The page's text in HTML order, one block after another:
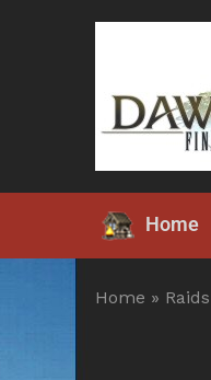
Home
Home » Raids